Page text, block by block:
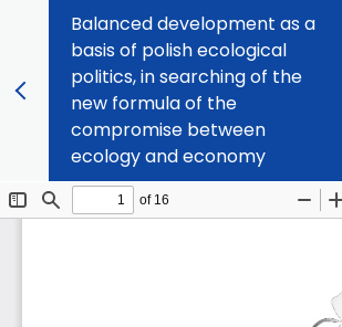
Balanced development as a
basis of polish ecological
politics, in searching of the
new formula of the
compromise between
ecology and economy